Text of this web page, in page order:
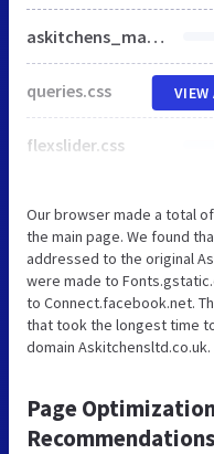
askitchens_main.css
queries.css
flexslider.css
VIEW
Our browser made a total
the main page. We found
addressed to the original
were made to
to Connect.facebook.net.
that took the longest time
domain Askitchensltd.co.uk.
Page
Recommendations